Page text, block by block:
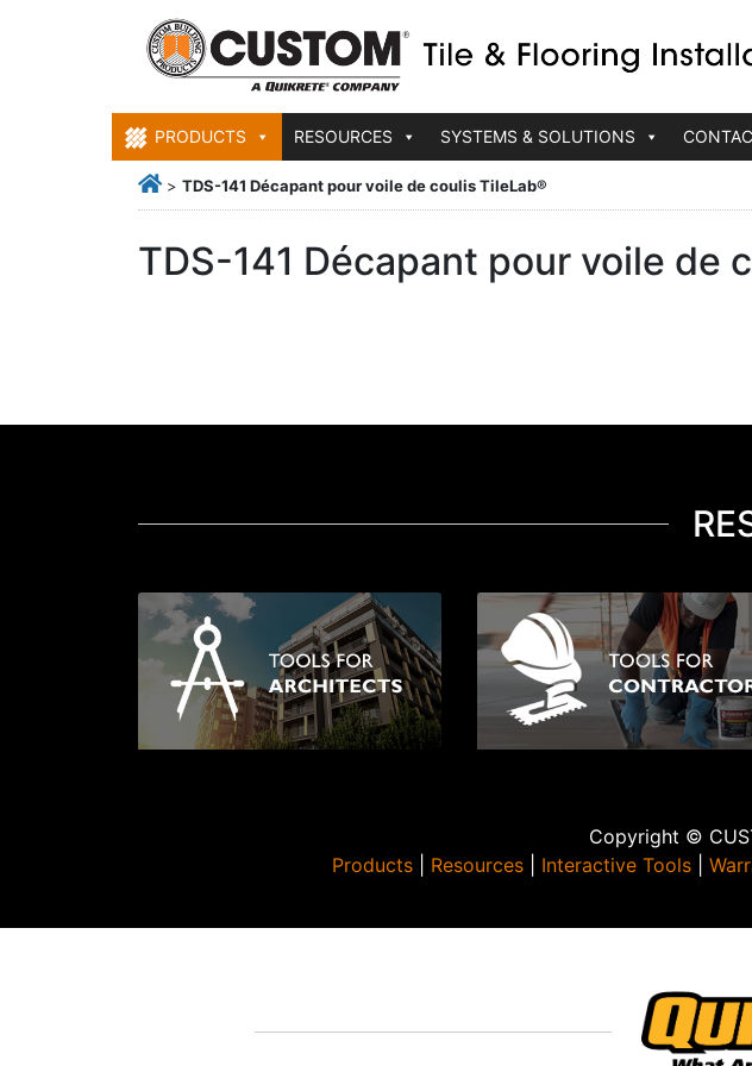
PRODUCTS RESOURCES SYSTEMS & SOLUTIONS
> TDS-141 Décapant pour voile de coulis TileLab®
TDS-141 Décapant pour voile de
Copyright ©
Products| Resources| Interactive Tools|